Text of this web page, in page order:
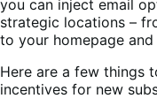
you can inject email
strategic locations –
to your homepage and
Here are a few things
incentives for new